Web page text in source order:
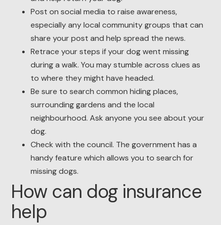
Post on social media to raise awareness,
especially any local community groups that can
share your post and help spread the news.
Retrace your steps if your dog went missing
during a walk. You may stumble across clues as
to where they might have headed.
Be sure to search common hiding places,
surrounding gardens and the local
neighbourhood. Ask anyone you see about your
dog.
Check with the council. The government has a
handy feature which allows you to search for
missing dogs.
How can dog insurance
help